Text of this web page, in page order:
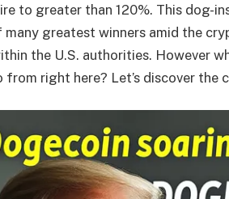
to greater than 120%. This dog-
many greatest winners amid the
the U.S. authorities. However
right here? Let’s discover the